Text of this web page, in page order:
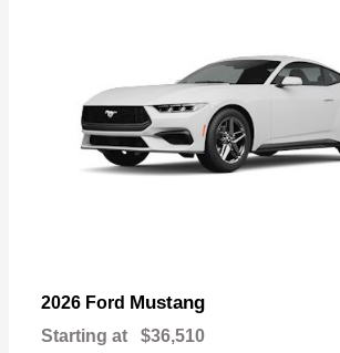
2026 Ford Mustang
Starting at $36,510